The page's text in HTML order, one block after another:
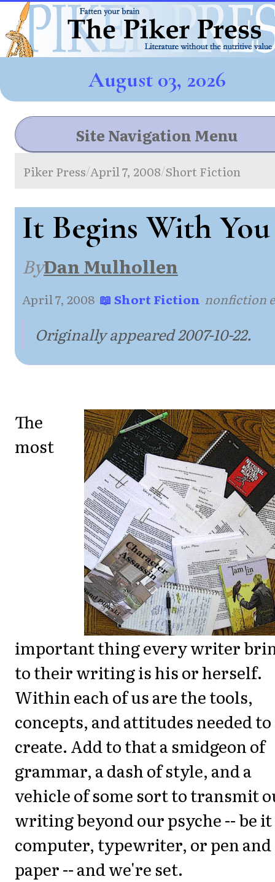
August 03, 2026
Site Navigation Menu
Piker Press/April 7, 2008/Short Fiction
It Begins With You
ByDan Mulhollen
April 7, 2008·📖 Short Fiction·nonfiction
Originally appeared 2007-10-22.
The
most
important thing every writer
to their writing is his or herself.
Within each of us are the tools,
concepts, and attitudes needed to
create. Add to that a smidgeon of
grammar, a dash of style, and a
vehicle of some sort to transmit
writing beyond our psyche -- be it
computer, typewriter, or pen and
paper -- and we're set.